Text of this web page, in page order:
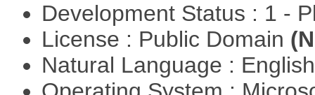
Development Status : 1 -
License : Public Domain
Natural Language :